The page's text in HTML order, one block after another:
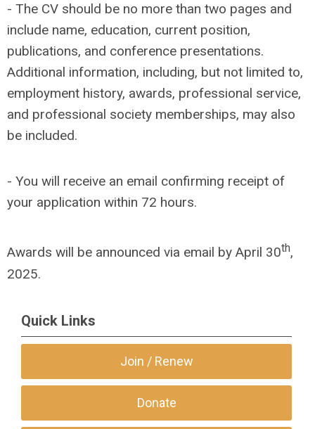
- The CV should be no more than two pages and
include name, education, current position,
publications, and conference presentations.
Additional information, including, but not limited to,
employment history, awards, professional service,
and professional society memberships, may also
be included.
- You will receive an email confirming receipt of
your application within 72 hours.
Awards will be announced via email by April 30th,
2025.
Quick Links
Join / Renew
Donate